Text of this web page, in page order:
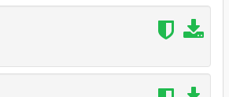
mod, this is the same street life with a
here:
OnTheBlock on gta5-mods. This
maintained either way.